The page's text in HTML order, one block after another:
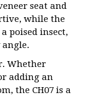
seat and
while the
poised insect,
Whether
adding an
the CH07 is a